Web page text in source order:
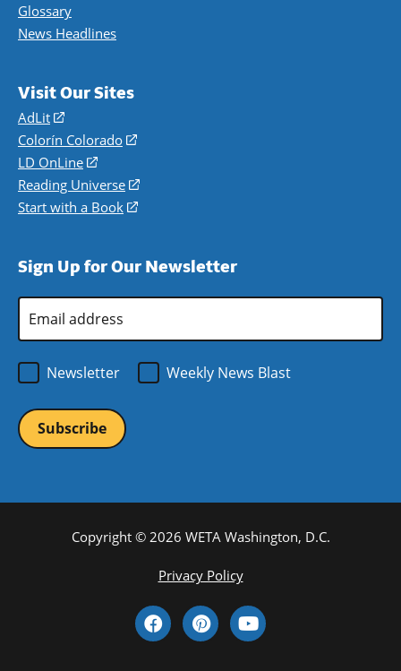
Glossary
News Headlines
Visit Our Sites
AdLit
(opens
in
a
new
window)
Colorín Colorado
(opens
a
new
LD OnLine
(opens
in
a
Reading Universe
(opens
window)
Start with a Book
(opens
new
Sign Up for Our Newsletter
Address
Newsletter
Weekly News Blast
Copyright © 2026 WETA Washington, D.C.
Privacy Policy